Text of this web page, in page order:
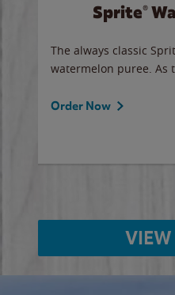
Sprite®
The always classic
watermelon puree. As
Order Now